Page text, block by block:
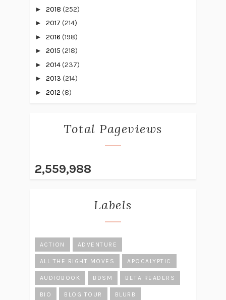
► 2018 (252)
► 2017 (214)
► 2016 (198)
► 2015 (218)
► 2014(237)
► 2013 (214)
► 2012 (8)
Total Pageviews
2,559,988
Labels
ACTION ADVENTURE
ALL THE RIGHT MOVES APOCALYPTIC
AUDIOBOOK BDSM BETA READERS
BIO BLOG TOUR BLURB